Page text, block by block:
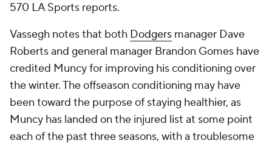
570 LA Sports reports.
Vassegh notes that both Dodgers manager Dave
Roberts and general manager Brandon Gomes have
credited Muncy for improving his conditioning over
the winter. The offseason conditioning may have
been toward the purpose of staying healthier, as
Muncy has landed on the injured list at some point
each of the past three seasons, with a troublesome